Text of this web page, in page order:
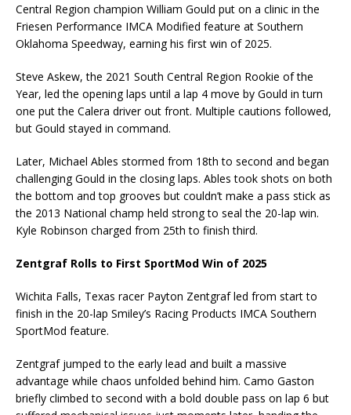
Central Region champion William Gould put on a clinic in the
Friesen Performance IMCA Modified feature at Southern
Oklahoma Speedway, earning his first win of 2025.
Steve Askew, the 2021 South Central Region Rookie of the
Year, led the opening laps until a lap 4 move by Gould in turn
one put the Calera driver out front. Multiple cautions followed,
but Gould stayed in command.
Later, Michael Ables stormed from 18th to second and began
challenging Gould in the closing laps. Ables took shots on both
the bottom and top grooves but couldn’t make a pass stick as
the 2013 National champ held strong to seal the 20-lap win.
Kyle Robinson charged from 25th to finish third.
Zentgraf Rolls to First SportMod Win of 2025
Wichita Falls, Texas racer Payton Zentgraf led from start to
finish in the 20-lap Smiley’s Racing Products IMCA Southern
SportMod feature.
Zentgraf jumped to the early lead and built a massive
advantage while chaos unfolded behind him. Camo Gaston
briefly climbed to second with a bold double pass on lap 6 but